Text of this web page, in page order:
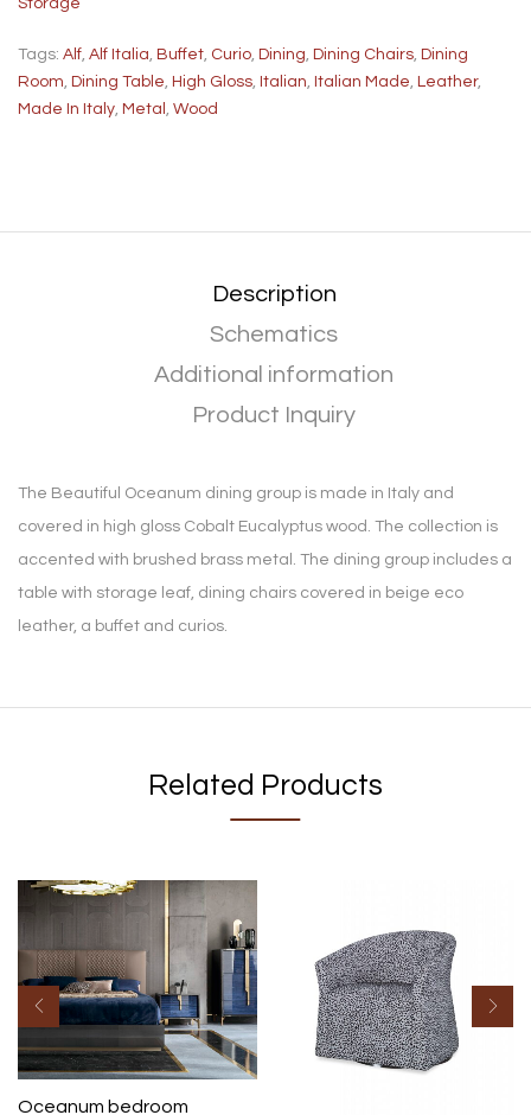
Storage
Tags: Alf, Alf Italia, Buffet, Curio, Dining, Dining Chairs, Dining
Room, Dining Table, High Gloss, Italian, Italian Made, Leather,
Made In Italy, Metal , Wood
Description
Schematics
Additional information
Product Inquiry
The Beautiful Oceanum dining group is made in Italy and
covered in high gloss Cobalt Eucalyptus wood. The collection is
accented with brushed brass metal. The dining group includes a
table with storage leaf, dining chairs covered in beige eco
leather, a buffet and curios.
Related Products
Oceanum bedroom